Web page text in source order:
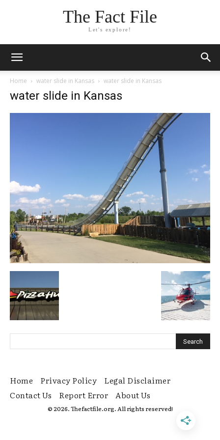
The Fact File
Let's explore!
Home water slide in Kansas water slide in Kansas
water slide in Kansas
Home Privacy Policy
Legal Disclaimer
Contact Us
Report Error About Us
© 2026. Thefactfile.org. All rights reserved!